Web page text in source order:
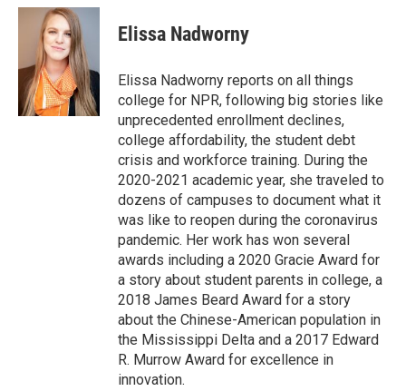
c
o
i
t
t
e
r
n
k
e
d
I
n
Elissa Nadworny
Elissa Nadworny reports on all things
college for NPR, following big stories like
unprecedented enrollment declines,
college affordability, the student debt
crisis and workforce training. During the
2020-2021 academic year, she traveled to
dozens of campuses to document what it
was like to reopen during the coronavirus
pandemic. Her work has won several
awards including a 2020 Gracie Award for
a story about student parents in college, a
2018 James Beard Award for a story
about the Chinese-American population in
the Mississippi Delta and a 2017 Edward
R. Murrow Award for excellence in
innovation.